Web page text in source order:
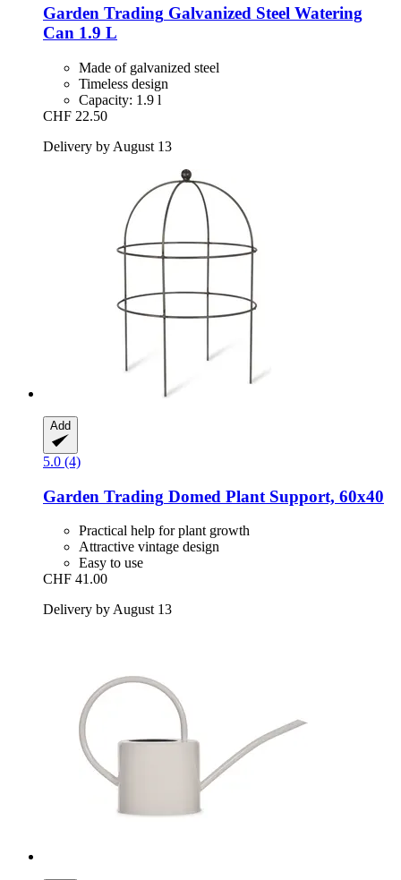
Garden Trading Galvanized Steel Watering
Can 1.9 L
Made of galvanized steel
Timeless design
Capacity: 1.9 l
CHF 22.50
Delivery by August 13
Add
5.0 (4)
Garden Trading Domed Plant Support, 60x40
Practical help for plant growth
Attractive vintage design
Easy to use
CHF 41.00
Delivery by August 13